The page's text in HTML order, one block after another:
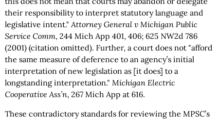
their responsibility to interpret statutory language and
legislative intent."Attorney General v Michigan Public
Service Comm, 244 Mich App 401, 406; 625 NW2d 786
(2001) (citation omitted). Further, a court does not "afford
the same measure of deference to an agency’s initial
interpretation of new legislation as [it does] to a
longstanding interpretation." Michigan Electric
Cooperative Ass’n, 267 Mich App at 616.
These contradictory standards for reviewing the MPSC’s